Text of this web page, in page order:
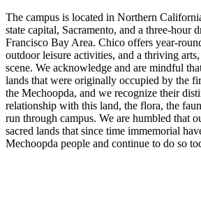
The campus is located in Northern
state capital, Sacramento, and a three-hour
Francisco Bay Area. Chico offers year-
outdoor leisure activities, and a thriving
scene. We acknowledge and are mindful
lands that were originally occupied by the
the Mechoopda, and we recognize their
relationship with this land, the flora, the
run through campus. We are humbled that
sacred lands that since time immemorial
Mechoopda people and continue to do so